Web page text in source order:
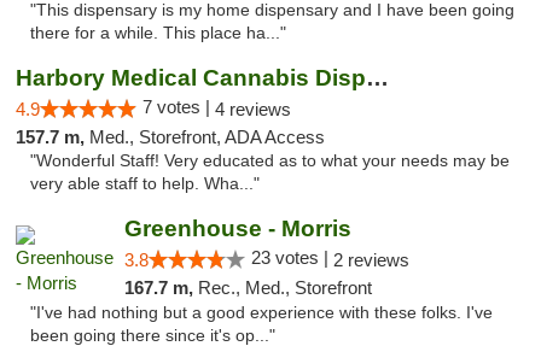
"This dispensary is my home dispensary and I have been going
there for a while. This place ha..."
Harbory Medical Cannabis Dispensary
4.9 7 votes | 4 reviews
157.7 m, Med., Storefront, ADA Access
"Wonderful Staff! Very educated as to what your needs may be
very able staff to help. Wha..."
Greenhouse - Morris
3.8 23 votes | 2 reviews
167.7 m, Rec., Med., Storefront
"I've had nothing but a good experience with these folks. I've
been going there since it's op..."